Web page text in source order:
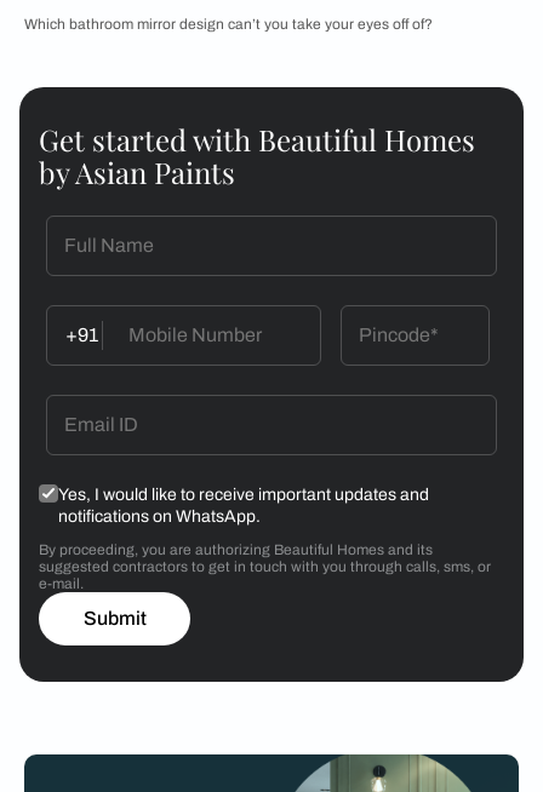
Which bathroom mirror design can’t you take your eyes off of?
Get started with Beautiful Homes
by Asian Paints
+91
Yes, I would like to receive important updates and
notifications on WhatsApp.
By proceeding, you are authorizing Beautiful Homes and its
suggested contractors to get in touch with you through calls, sms, or
e-mail.
Submit